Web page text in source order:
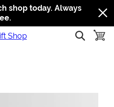
Jump to navigation
Jump to content
Increase contrast
shop today. Always
show